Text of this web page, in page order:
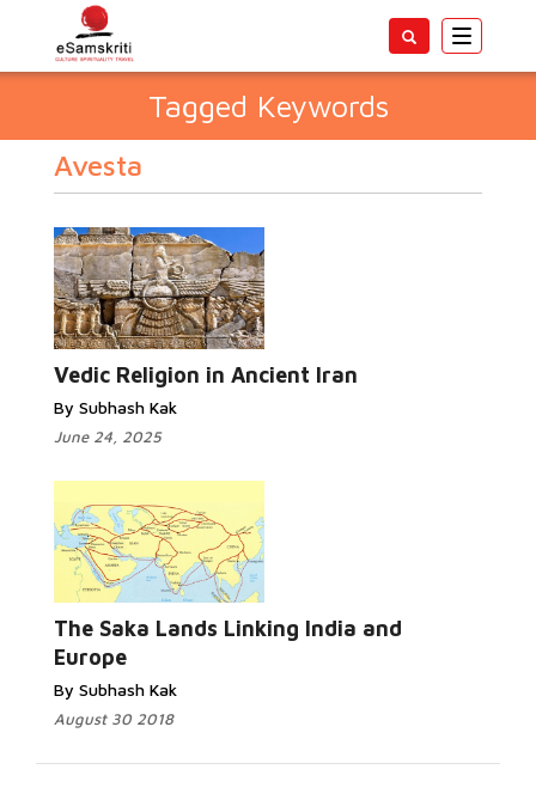
Toggle
Tagged Keywords
Avesta
Vedic Religion in Ancient Iran
By Subhash Kak
June 24, 2025
The Saka Lands Linking India and
Europe
By Subhash Kak
August 30 2018